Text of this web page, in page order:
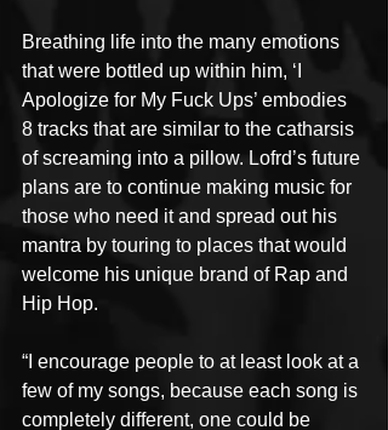
Breathing life into the many emotions
that were bottled up within him, ‘I
Apologize for My Fuck Ups’ embodies
8 tracks that are similar to the catharsis
of screaming into a pillow. Lofrd’s future
plans are to continue making music for
those who need it and spread out his
mantra by touring to places that would
welcome his unique brand of Rap and
Hip Hop.
“I encourage people to at least look at a
few of my songs, because each song is
completely different, one could be